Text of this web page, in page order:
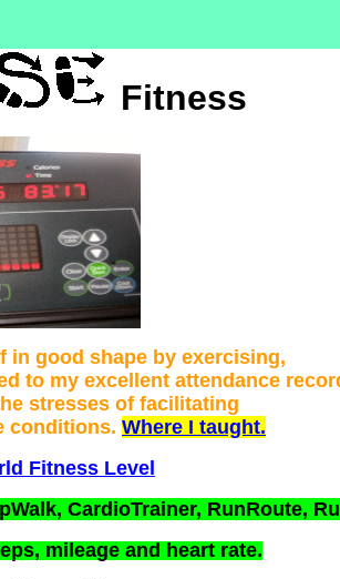
Fitness
in good shape by exercising,
to my excellent attendance
stresses of facilitating
conditions. Where I taught.
Fitness Level
CardioTrainer, RunRoute,
mileage and heart rate.